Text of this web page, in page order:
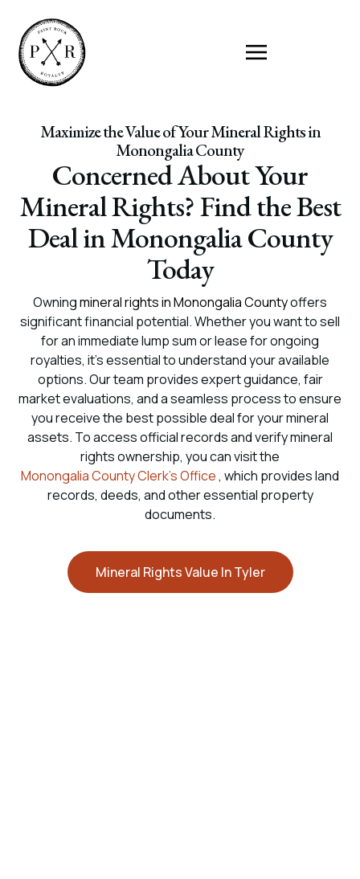
Maximize the Value of Your Mineral Rights in
Monongalia County
Concerned About Your
Mineral Rights? Find the Best
Deal in Monongalia County
Today
Owningmineral rights in Monongalia Countyoffers
significant financial potential. Whether you want to sell
for an immediate lump sum or lease for ongoing
royalties, it’s essential to understand your available
options. Our team provides expert guidance, fair
market evaluations, and a seamless process to ensure
you receive the best possible deal for your mineral
assets. To access official records and verify mineral
rights ownership, you can visit the
Monongalia County Clerk’s Office, which provides land
records, deeds, and other essential property
documents.
Mineral Rights Value In Tyler